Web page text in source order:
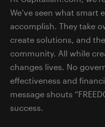
We’ve seen what smart
accomplish. They take
create solutions, and
community. All while
changes lives. No
effectiveness and
message shouts
success.